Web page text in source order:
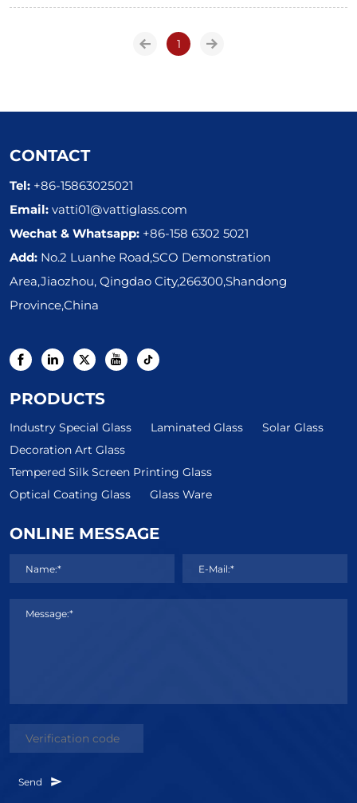
1
CONTACT
Tel: +86-15863025021
Email: vatti01@vattiglass.com
Wechat & Whatsapp: +86-158 6302 5021
Add: No.2 Luanhe Road,SCO Demonstration
Area,Jiaozhou, Qingdao City,266300,Shandong
Province,China
PRODUCTS
Industry Special Glass Laminated Glass
Solar Glass
Decoration Art Glass
Tempered Silk Screen Printing Glass
Optical Coating Glass
Glass Ware
ONLINE MESSAGE
Name:* E-Mail:*
Message:*
Send